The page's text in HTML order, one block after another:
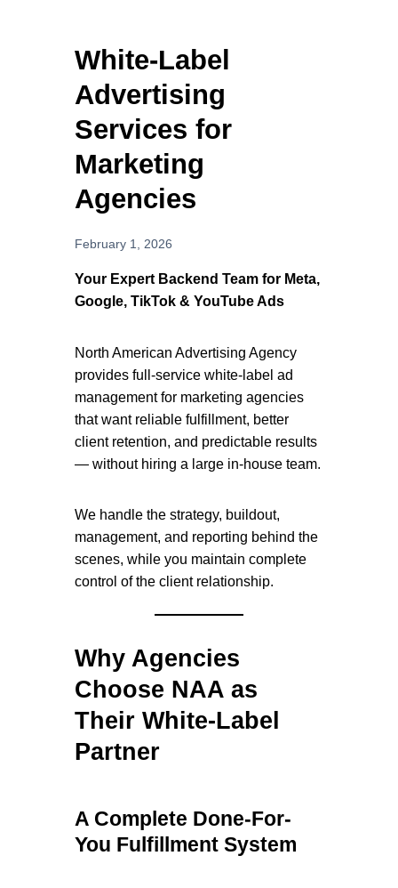
For Business Owners
Resources
About Us
Contact
Terms & Conditions
White-Label
Advertising
Services for
Marketing
Agencies
February 1, 2026
Your Expert Backend Team for Meta,
Google, TikTok & YouTube Ads
North American Advertising Agency
provides full-service white-label ad
management for marketing agencies
that want reliable fulfillment, better
client retention, and predictable results
— without hiring a large in-house team.
We handle the strategy, buildout,
management, and reporting behind the
scenes, while you maintain complete
control of the client relationship.
Why Agencies
Choose NAA as
Their White-Label
Partner
A Complete Done-For-
You Fulfillment System